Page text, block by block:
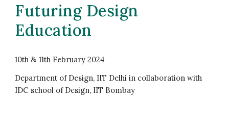
Futuring Design
Education
10th & 11th February 2024
Department of Design, IIT Delhi in collaboration with
IDC school of Design, IIT Bombay